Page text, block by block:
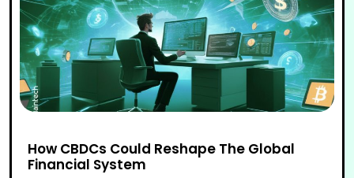
How CBDCs Could Reshape The Global
Financial System